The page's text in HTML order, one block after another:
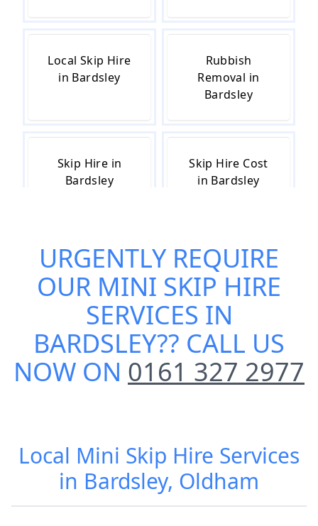
Local Skip Hire
in Bardsley
Rubbish
Removal in
Bardsley
Skip Hire in
Bardsley
Skip Hire Cost
in Bardsley
Skip Hire Near
Me in Bardsley
Small Skip Hire
in Bardsley
URGENTLY REQUIRE
OUR MINI SKIP HIRE
SERVICES IN
BARDSLEY?? CALL US
NOW ON 0161 327 2977
Local Mini Skip Hire Services
in Bardsley, Oldham